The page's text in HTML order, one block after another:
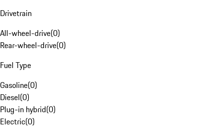
Drivetrain
All-wheel-drive(0)
Rear-wheel-drive(0)
Fuel Type
Gasoline(0)
Diesel(0)
Plug-in hybrid(0)
Electric(0)